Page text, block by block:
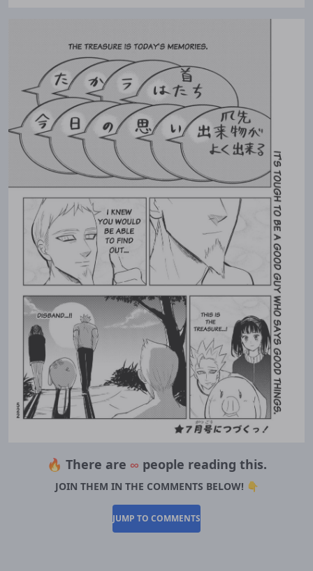
🔥 There are ∞ people reading this.
JOIN THEM IN THE COMMENTS BELOW! 👇
JUMP TO COMMENTS